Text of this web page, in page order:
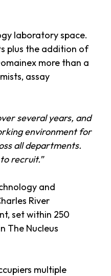
laboratory space.
plus the addition of
more than a
assay
several years, and
environment for
all departments.
recruit.”
and
River
set within 250
The Nucleus
multiple